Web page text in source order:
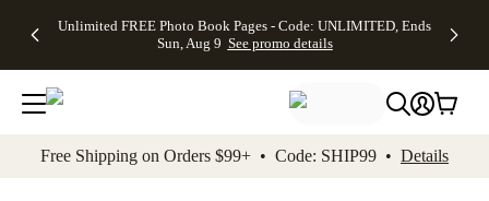
to main content Skip to footer Accessibility
Unlimited FREE Photo Book Pages - Code: UNLIMITED, Ends
Sun, Aug 9 See promo details
Off Almost
- No code
needed,
Ends Sun,
details
Cards + FREE
Addressing -
Code:
ADDRESSING,
details
Photo
FREE
Shipping -
Code:
Aug 9
Shipping
Orders
$99+ -
Code:
promo
All
Free Shipping on Orders $99+ • Code: SHIP99 • Details